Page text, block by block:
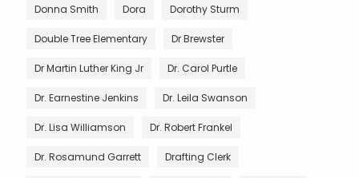
Donna Smith Dora Dorothy Sturm
Double Tree Elementary Dr Brewster
Dr Martin Luther King Jr Dr. Carol Purtle
Dr. Earnestine Jenkins Dr. Leila Swanson
Dr. Lisa Williamson Dr. Robert Frankel
Dr. Rosamund Garrett Drafting Clerk